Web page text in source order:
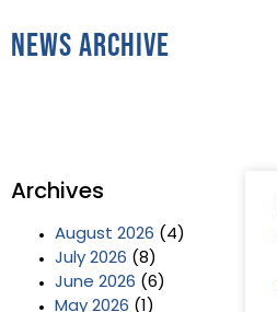
News Archive
Archives
August 2026 (4)
July 2026 (8)
June 2026 (6)
May 2026 (1)